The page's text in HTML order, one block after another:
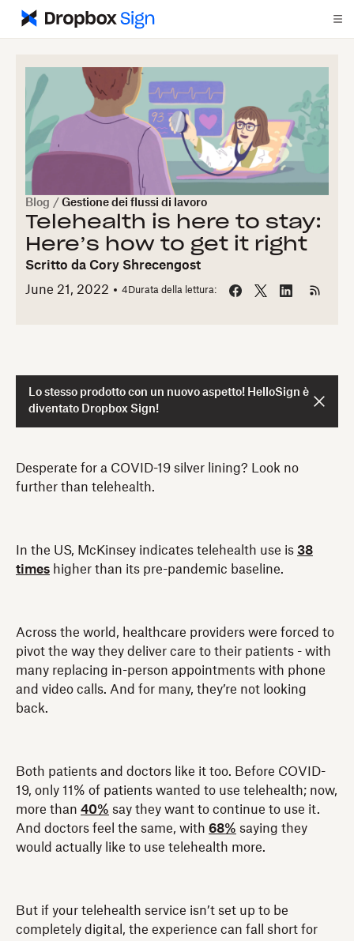
Blog / Gestione dei flussi di lavoro
Telehealth is here to stay:
Here’s how to get it right
Scritto da Cory Shrecengost
June 21, 2022
4 Durata della lettura:
Lo stesso prodotto con un nuovo aspetto! HelloSign è
diventato Dropbox Sign!
Desperate for a COVID-19 silver lining? Look no
further than telehealth.
In the US, McKinsey indicates telehealth use is 38
times higher than its pre-pandemic baseline.
Across the world, healthcare providers were forced to
pivot the way they deliver care to their patients - with
many replacing in-person appointments with phone
and video calls. And for many, they’re not looking
back.
Both patients and doctors like it too. Before COVID-
19, only 11% of patients wanted to use telehealth; now,
more than 40% say they want to continue to use it.
And doctors feel the same, with 68% saying they
would actually like to use telehealth more.
But if your telehealth service isn’t set up to be
completely digital, the experience can fall short for